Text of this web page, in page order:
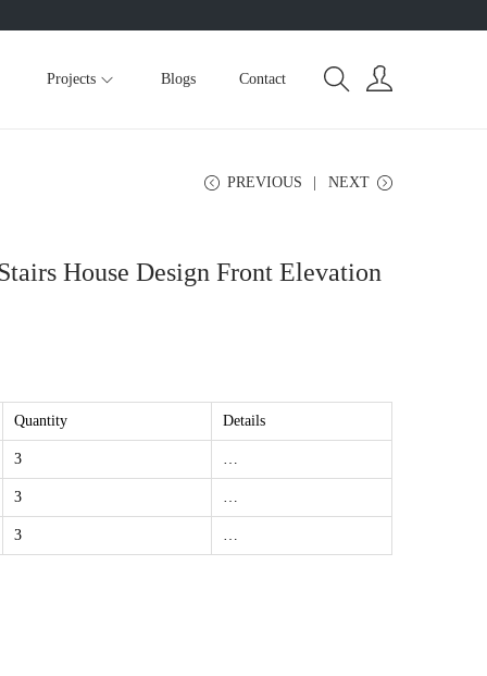
Projects Blogs Contact
PREVIOUS NEXT
House Design Front Elevation
Quantity Details
3 …
3 …
3 …